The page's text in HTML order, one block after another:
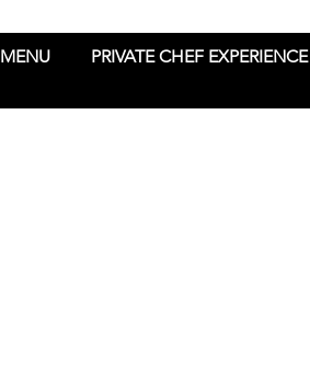
MENU PRIVATE CHEF EXPERIENCE